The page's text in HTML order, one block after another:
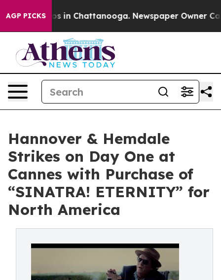
AGP PICKS
Chaos in Chattanooga. Newspaper Owner Calls
Hannover & Hemdale
Strikes on Day One at
Cannes with Purchase of
“SINATRA! ETERNITY” for
North America